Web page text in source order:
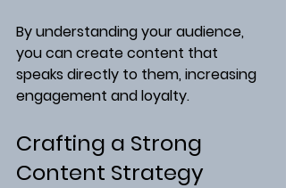
By understanding your audience,
you can create content that
speaks directly to them, increasing
engagement and loyalty.
Crafting a Strong
Content Strategy